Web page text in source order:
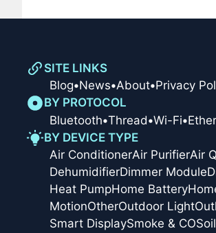
SITE LINKS
Blog•News•About•Privacy
BY PROTOCOL
Bluetooth•Thread•Wi-Fi•
BY DEVICE TYPE
Air ConditionerAir PurifierAir
DehumidifierDimmer Module
Heat PumpHome Battery
MotionOtherOutdoor Light
Smart DisplaySmoke & COSoil